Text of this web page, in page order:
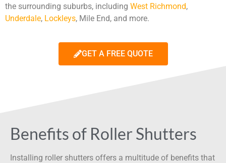
the surrounding suburbs, including West Richmond,
Underdale, Lockleys, Mile End, and more.
GET A FREE QUOTE
Benefits of Roller Shutters
Installing roller shutters offers a multitude of benefits that